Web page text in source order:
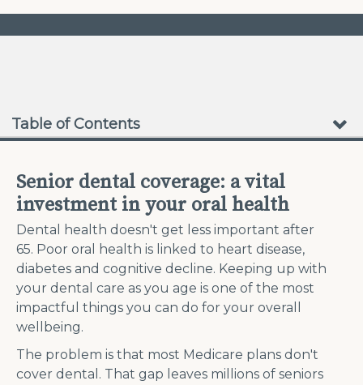
Table of Contents
Senior dental coverage: a vital
investment in your oral health
Dental health doesn't get less important after
65. Poor oral health is linked to heart disease,
diabetes and cognitive decline. Keeping up with
your dental care as you age is one of the most
impactful things you can do for your overall
wellbeing.
The problem is that most Medicare plans don't
cover dental. That gap leaves millions of seniors